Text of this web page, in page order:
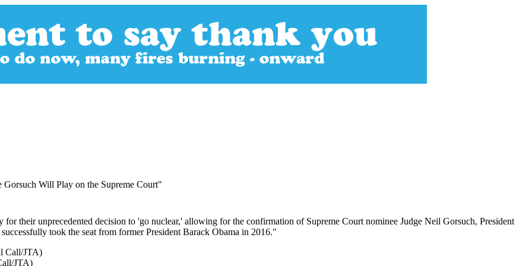
Will Play on the Supreme Court"
their unprecedented decision to 'go nuclear,' allowing for the confirmation of Supreme Court nominee Judge Neil Gorsuch, President
took the seat from former President Barack Obama in 2016."
JTA)